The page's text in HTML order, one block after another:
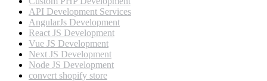
API Development Services
AngularJs Development
React JS Development
Vue JS Development
Next JS Development
Node JS Development
convert shopify store